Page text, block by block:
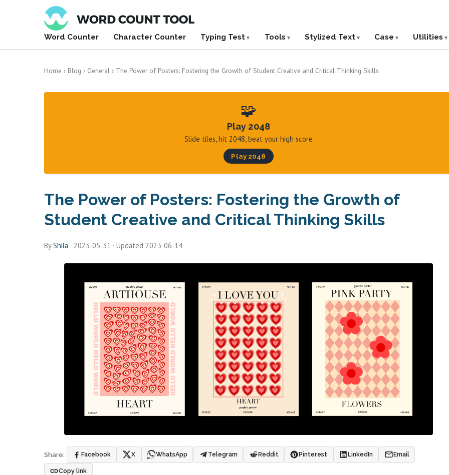
Word Counter Character Counter Typing Test Tools Stylized Text Case Utilities
Home › Blog › General › The Power of Posters: Fostering the Growth of Student Creative and Critical Thinking Skills
🧩
Play 2048
Slide tiles, hit 2048, beat your high score
Play 2048
The Power of Posters: Fostering the Growth of
Student Creative and Critical Thinking Skills
ByShila · 2023-05-31 · Updated 2023-06-14
Share: Facebook X WhatsApp Telegram Reddit Pinterest LinkedIn Email
Copy link